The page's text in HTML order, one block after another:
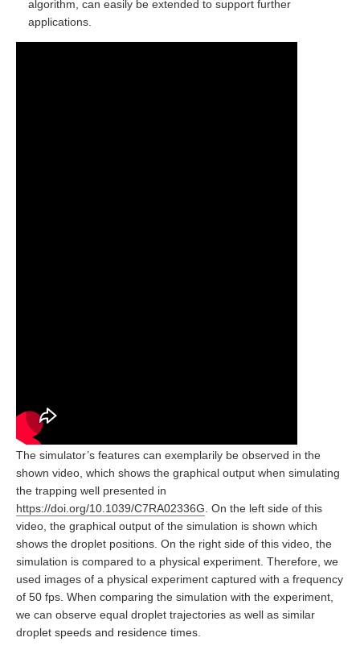
algorithm, can easily be extended to support further
applications.
The simulator’s features can exemplarily be observed in the
shown video, which shows the graphical output when simulating
the trapping well presented in
https://doi.org/10.1039/C7RA02336G . On the left side of this
video, the graphical output of the simulation is shown which
shows the droplet positions. On the right side of this video, the
simulation is compared to a physical experiment. Therefore, we
used images of a physical experiment captured with a frequency
of 50 fps. When comparing the simulation with the experiment,
we can observe equal droplet trajectories as well as similar
droplet speeds and residence times.